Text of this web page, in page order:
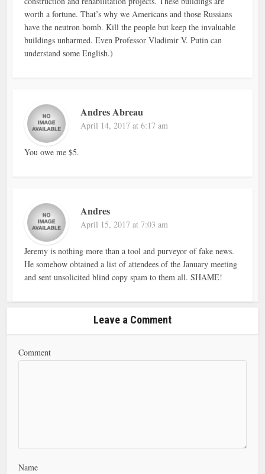
worth a fortune. That’s why we Americans and those Russians
have the neutron bomb. Kill the people but keep the invaluable
buildings unharmed. Even Professor Vladimir V. Putin can
understand some English.)
Andres Abreau
April 14, 2017 at 6:17 am
You owe me $5.
Andres
April 15, 2017 at 7:03 am
Jeremy is nothing more than a tool and purveyor of fake news.
He somehow obtained a list of attendees of the January meeting
and sent unsolicited blind copy spam to them all. SHAME!
Leave a Comment
Comment
Name